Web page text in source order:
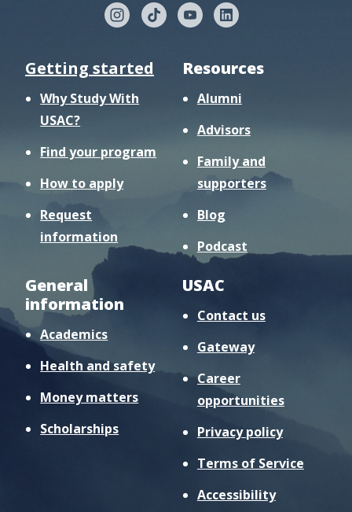
Getting started
Why Study With
USAC?
Find your program
How to apply
Request
information
Resources
Alumni
Advisors
Family and
supporters
Blog
Podcast
General
information
Academics
Health and safety
Money matters
Scholarships
USAC
Contact us
Gateway
Career
opportunities
Privacy policy
Terms of Service
Accessibility